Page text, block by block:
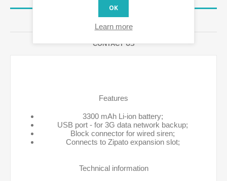
CONTACT US
Features
3300 mAh Li-ion battery;
USB port - for 3G data network backup;
Block connector for wired siren;
Connects to Zipato expansion slot;
Technical information
OK
Learn more